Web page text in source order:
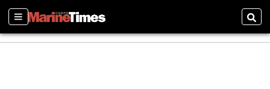
Sections